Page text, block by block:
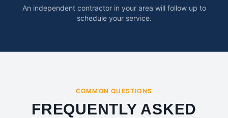
An independent contractor in your area will follow up to
schedule your service.
COMMON QUESTIONS
FREQUENTLY ASKED